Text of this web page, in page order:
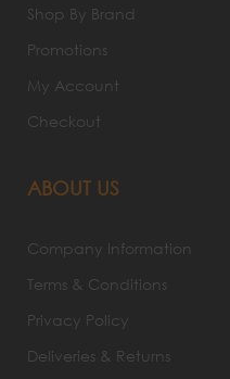
Shop By Brand
Promotions
My Account
Checkout
ABOUT US
Company Information
Terms & Conditions
Privacy Policy
Deliveries & Returns